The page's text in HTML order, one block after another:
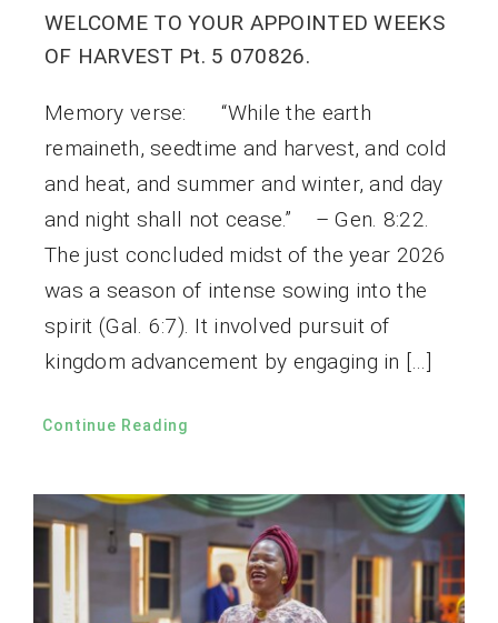
WELCOME TO YOUR APPOINTED WEEKS
OF HARVEST Pt. 5 070826.
Memory verse: “While the earth
remaineth, seedtime and harvest, and cold
and heat, and summer and winter, and day
and night shall not cease.” – Gen. 8:22.
The just concluded midst of the year 2026
was a season of intense sowing into the
spirit (Gal. 6:7). It involved pursuit of
kingdom advancement by engaging in […]
Continue Reading